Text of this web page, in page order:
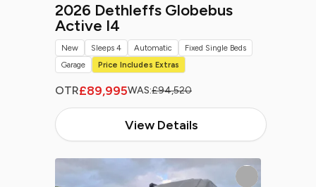
2026 Dethleffs Globebus
Active I4
OTR£89,995WAS:£94,520
View Details
New Sleeps 4 Automatic
Fixed Single Beds
Garage
Price Includes Extras